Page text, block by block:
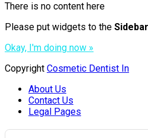
There is no content here
Please put widgets to the Sidebar
Okay, I'm doing now »
Copyright Cosmetic Dentist In
About Us
Contact Us
Legal Pages